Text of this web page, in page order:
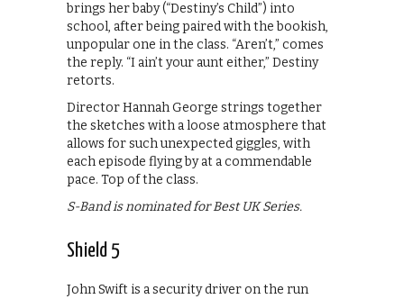
brings her baby (“Destiny’s Child”) into
school, after being paired with the bookish,
unpopular one in the class. “Aren’t,” comes
the reply. “I ain’t your aunt either,” Destiny
retorts.
Director Hannah George strings together
the sketches with a loose atmosphere that
allows for such unexpected giggles, with
each episode flying by at a commendable
pace. Top of the class.
S-Band is nominated for Best UK Series.
Shield 5
John Swift is a security driver on the run